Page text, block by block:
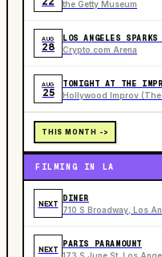
the Getty Museum
AUG
28
LOS ANGELES
Crypto.com Arena
AUG
25
TONIGHT AT THE
Hollywood Improv (The
THIS MONTH ->
FILMING IN LA
NEXT
DINER
710 S Broadway, Los
NEXT
PARIS PARAMOUNT